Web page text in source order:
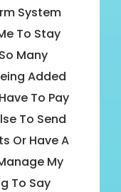
System
To Stay
Many
Added
To Pay
To Send
Or Have A
My
To Say